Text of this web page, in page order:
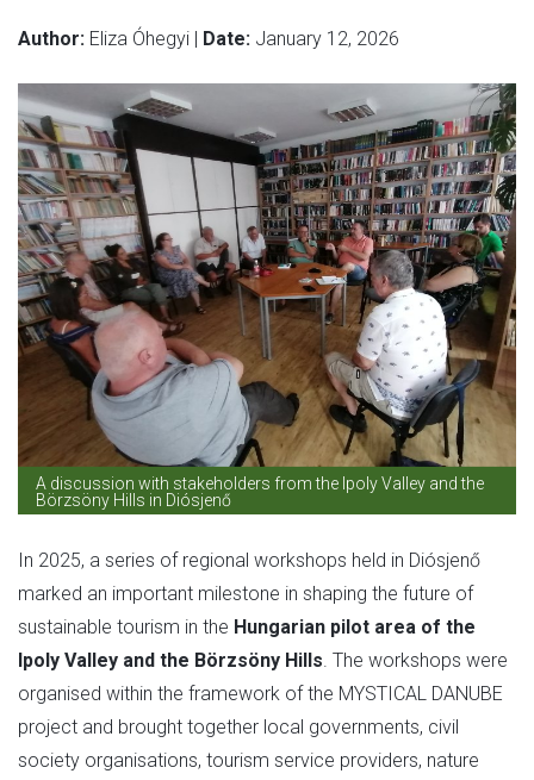
Author: Eliza Óhegyi | Date: January 12, 2026
A discussion with stakeholders from the Ipoly Valley and the
Börzsöny Hills in Diósjenő
In 2025, a series of regional workshops held in Diósjenő
marked an important milestone in shaping the future of
sustainable tourism in the Hungarian pilot area of the
Ipoly Valley and the Börzsöny Hills . The workshops were
organised within the framework of the MYSTICAL DANUBE
project and brought together local governments, civil
society organisations, tourism service providers, nature